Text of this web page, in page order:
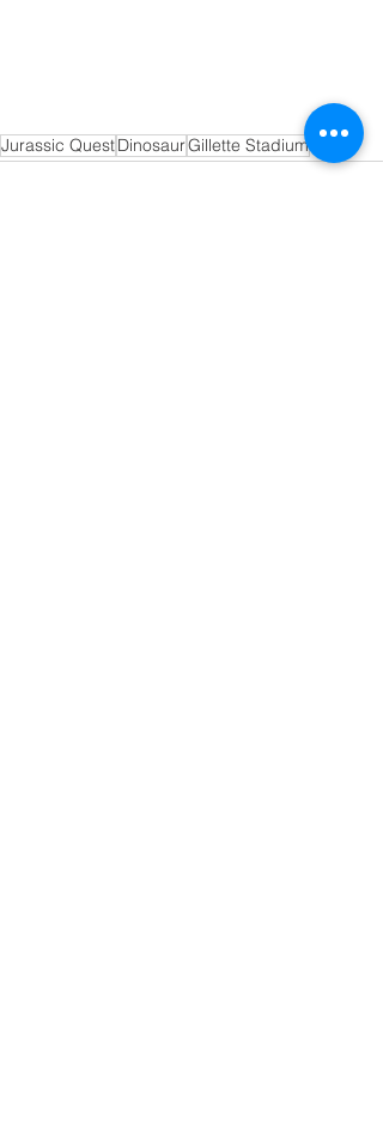
Jurassic QuestDinosaurGillette Stadium